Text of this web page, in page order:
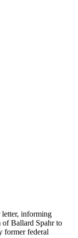
letter, informing
of Ballard Spahr to
former federal